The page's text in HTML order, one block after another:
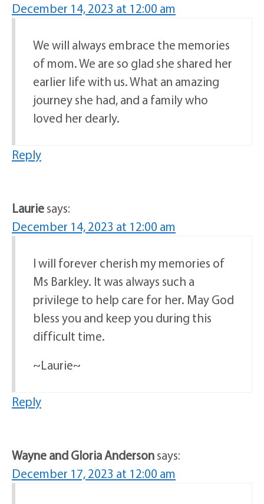
December 14, 2023 at 12:00 am
We will always embrace the memories
of mom. We are so glad she shared her
earlier life with us. What an amazing
journey she had, and a family who
loved her dearly.
Reply
Lauriesays:
December 14, 2023 at 12:00 am
I will forever cherish my memories of
Ms Barkley. It was always such a
privilege to help care for her. May God
bless you and keep you during this
difficult time.
~Laurie~
Reply
Wayne and Gloria Andersonsays:
December 17, 2023 at 12:00 am